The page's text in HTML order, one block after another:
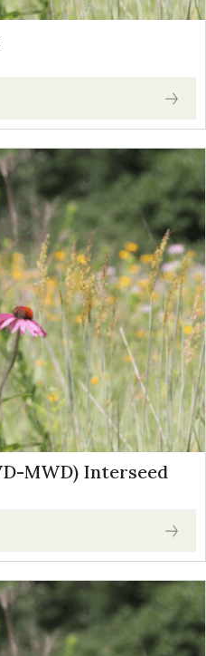
MWD) Interseed